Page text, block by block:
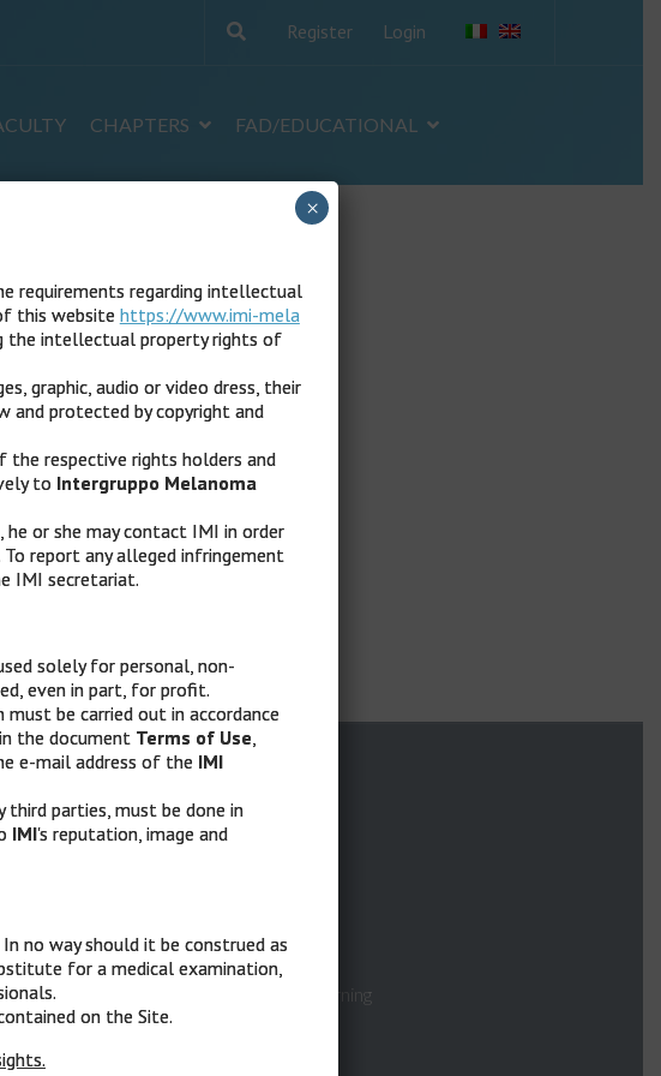
Register Login
CHAPTERS FAD/EDUCATIONAL
Quick Links
Faculty
Asynchronous E-Learning
requirements regarding intellectual
this website https://www.imi-mela
the intellectual property rights of
graphic, audio or video dress, their
protected by copyright and
the respective rights holders and
to Intergruppo Melanoma
or she may contact IMI in order
report any alleged infringement
IMI secretariat.
solely for personal, non-
even in part, for profit.
be carried out in accordance
the document Terms of Use,
e-mail address of the IMI
third parties, must be done in
IMI's reputation, image and
no way should it be construed as
for a medical examination,
on the Site.
×